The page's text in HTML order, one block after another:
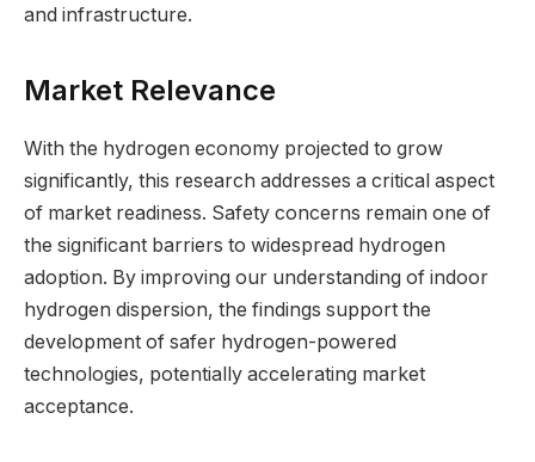
and infrastructure.
Market Relevance
With the hydrogen economy projected to grow
significantly, this research addresses a critical aspect
of market readiness. Safety concerns remain one of
the significant barriers to widespread hydrogen
adoption. By improving our understanding of indoor
hydrogen dispersion, the findings support the
development of safer hydrogen-powered
technologies, potentially accelerating market
acceptance.